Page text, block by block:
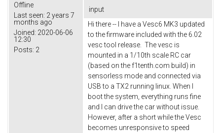
Offline
Last seen: 2 years 7
months ago
Joined: 2020-06-06
12:30
Posts: 2
input
Hi there -- I have a Vesc6 MK3 updated
to the firmware included with the 6.02
vesc tool release. The vesc is
mounted in a 1/10th scale RC car
(based on the f1tenth.com build) in
sensorless mode and connected via
USB to a TX2 running linux. When I
boot the system, everything runs fine
and I can drive the car without issue.
However, after a short while the Vesc
becomes unresponsive to speed